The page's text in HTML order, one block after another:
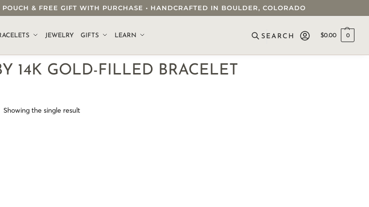
& FREE GIFT WITH PURCHASE • HANDCRAFTED IN BOULDER, COLORADO
JEWELRY GIFTS LEARN $0.00 0
14K GOLD-FILLED BRACELET
Showing the single result